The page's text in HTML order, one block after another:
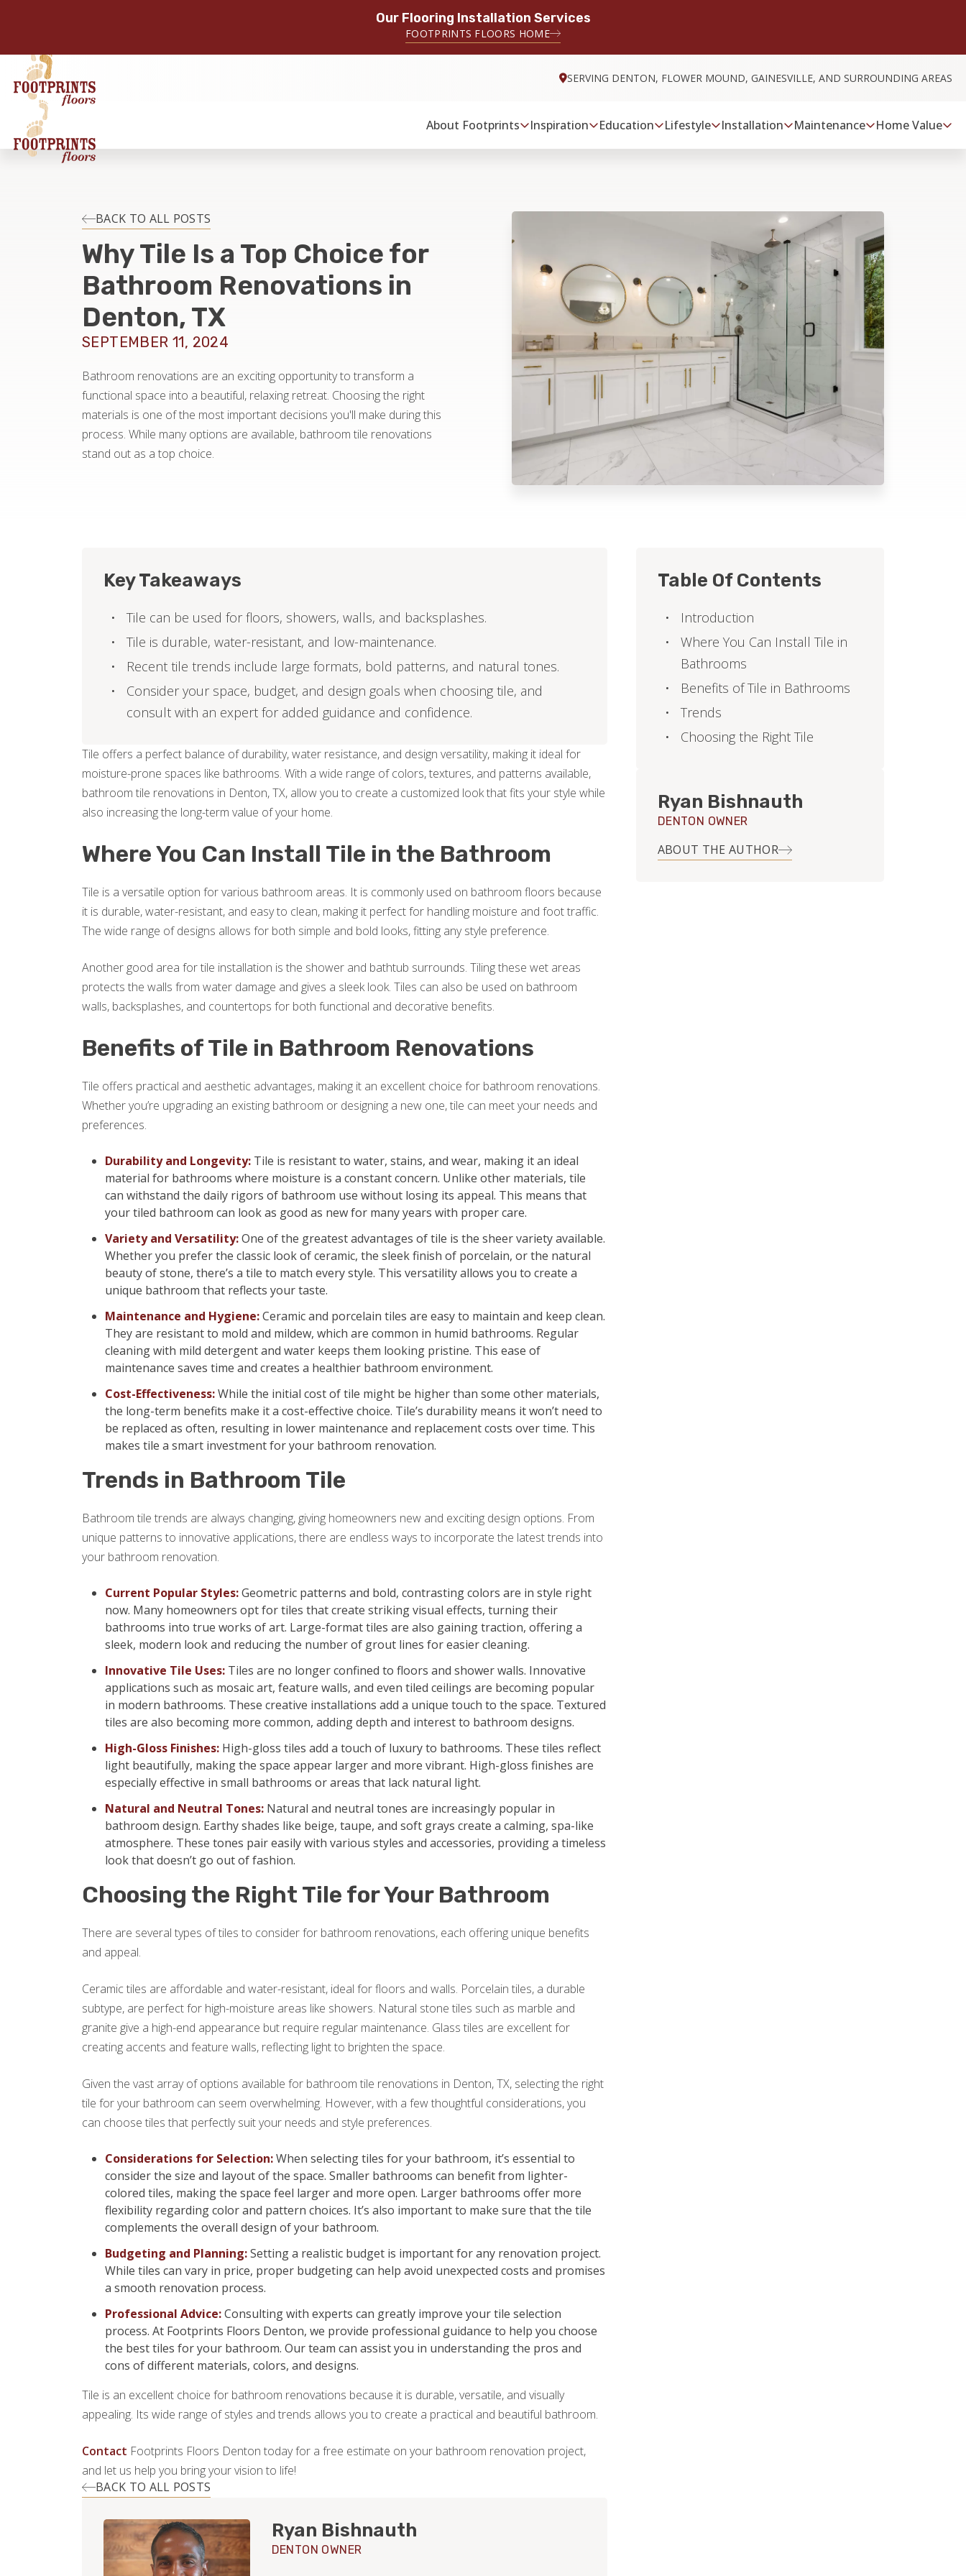
Our Flooring Installation Services
FOOTPRINTS FLOORS HOME
SERVING DENTON, FLOWER MOUND, GAINESVILLE, AND SURROUNDING AREAS
About Footprints Inspiration Education Lifestyle Installation Maintenance Home Value
BACK TO ALL POSTS
Why Tile Is a Top Choice for
Bathroom Renovations in
Denton, TX
SEPTEMBER 11, 2024
Bathroom renovations are an exciting opportunity to transform a
functional space into a beautiful, relaxing retreat. Choosing the right
materials is one of the most important decisions you'll make during this
process. While many options are available, bathroom tile renovations
stand out as a top choice.
Tile offers a perfect balance of durability, water resistance, and design versatility, making it ideal for
moisture-prone spaces like bathrooms. With a wide range of colors, textures, and patterns available,
bathroom tile renovations in Denton, TX, allow you to create a customized look that fits your style while
also increasing the long-term value of your home.
Where You Can Install Tile in the Bathroom
Tile is a versatile option for various bathroom areas. It is commonly used on bathroom floors because
it is durable, water-resistant, and easy to clean, making it perfect for handling moisture and foot traffic.
The wide range of designs allows for both simple and bold looks, fitting any style preference.
Another good area for tile installation is the shower and bathtub surrounds. Tiling these wet areas
protects the walls from water damage and gives a sleek look. Tiles can also be used on bathroom
walls, backsplashes, and countertops for both functional and decorative benefits.
Benefits of Tile in Bathroom Renovations
Tile offers practical and aesthetic advantages, making it an excellent choice for bathroom renovations.
Whether you’re upgrading an existing bathroom or designing a new one, tile can meet your needs and
preferences.
Durability and Longevity: Tile is resistant to water, stains, and wear, making it an ideal
material for bathrooms where moisture is a constant concern. Unlike other materials, tile
can withstand the daily rigors of bathroom use without losing its appeal. This means that
your tiled bathroom can look as good as new for many years with proper care.
Variety and Versatility:One of the greatest advantages of tile is the sheer variety available.
Whether you prefer the classic look of ceramic, the sleek finish of porcelain, or the natural
beauty of stone, there’s a tile to match every style. This versatility allows you to create a
unique bathroom that reflects your taste.
Maintenance and Hygiene:Ceramic and porcelain tiles are easy to maintain and keep clean.
They are resistant to mold and mildew, which are common in humid bathrooms. Regular
cleaning with mild detergent and water keeps them looking pristine. This ease of
maintenance saves time and creates a healthier bathroom environment.
Cost-Effectiveness:While the initial cost of tile might be higher than some other materials,
the long-term benefits make it a cost-effective choice. Tile’s durability means it won’t need to
be replaced as often, resulting in lower maintenance and replacement costs over time. This
makes tile a smart investment for your bathroom renovation.
Trends in Bathroom Tile
Bathroom tile trends are always changing, giving homeowners new and exciting design options. From
unique patterns to innovative applications, there are endless ways to incorporate the latest trends into
your bathroom renovation.
Current Popular Styles:Geometric patterns and bold, contrasting colors are in style right
now. Many homeowners opt for tiles that create striking visual effects, turning their
bathrooms into true works of art. Large-format tiles are also gaining traction, offering a
sleek, modern look and reducing the number of grout lines for easier cleaning.
Innovative Tile Uses: Tiles are no longer confined to floors and shower walls. Innovative
applications such as mosaic art, feature walls, and even tiled ceilings are becoming popular
in modern bathrooms. These creative installations add a unique touch to the space. Textured
tiles are also becoming more common, adding depth and interest to bathroom designs.
High-Gloss Finishes: High-gloss tiles add a touch of luxury to bathrooms. These tiles reflect
light beautifully, making the space appear larger and more vibrant. High-gloss finishes are
especially effective in small bathrooms or areas that lack natural light.
Natural and Neutral Tones: Natural and neutral tones are increasingly popular in
bathroom design. Earthy shades like beige, taupe, and soft grays create a calming, spa-like
atmosphere. These tones pair easily with various styles and accessories, providing a timeless
look that doesn’t go out of fashion.
Choosing the Right Tile for Your Bathroom
There are several types of tiles to consider for bathroom renovations, each offering unique benefits
and appeal.
Ceramic tiles are affordable and water-resistant, ideal for floors and walls. Porcelain tiles, a durable
subtype, are perfect for high-moisture areas like showers. Natural stone tiles such as marble and
granite give a high-end appearance but require regular maintenance. Glass tiles are excellent for
creating accents and feature walls, reflecting light to brighten the space.
Given the vast array of options available for bathroom tile renovations in Denton, TX, selecting the right
tile for your bathroom can seem overwhelming. However, with a few thoughtful considerations, you
can choose tiles that perfectly suit your needs and style preferences.
Considerations for Selection:When selecting tiles for your bathroom, it’s essential to
consider the size and layout of the space. Smaller bathrooms can benefit from lighter-
colored tiles, making the space feel larger and more open. Larger bathrooms offer more
flexibility regarding color and pattern choices. It’s also important to make sure that the tile
complements the overall design of your bathroom.
Budgeting and Planning:Setting a realistic budget is important for any renovation project.
While tiles can vary in price, proper budgeting can help avoid unexpected costs and promises
a smooth renovation process.
Professional Advice:Consulting with experts can greatly improve your tile selection
process. At Footprints Floors Denton, we provide professional guidance to help you choose
the best tiles for your bathroom. Our team can assist you in understanding the pros and
cons of different materials, colors, and designs.
Tile is an excellent choice for bathroom renovations because it is durable, versatile, and visually
appealing. Its wide range of styles and trends allows you to create a practical and beautiful bathroom.
Contact Footprints Floors Denton today for a free estimate on your bathroom renovation project,
and let us help you bring your vision to life!
BACK TO ALL POSTS
Key Takeaways
Tile can be used for floors, showers, walls, and backsplashes.
Tile is durable, water-resistant, and low-maintenance.
Recent tile trends include large formats, bold patterns, and natural tones.
Consider your space, budget, and design goals when choosing tile, and
consult with an expert for added guidance and confidence.
Ryan Bishnauth
DENTON OWNER
Table Of Contents
Introduction
Where You Can Install Tile in
Bathrooms
Benefits of Tile in Bathrooms
Trends
Choosing the Right Tile
Ryan Bishnauth
DENTON OWNER
ABOUT THE AUTHOR